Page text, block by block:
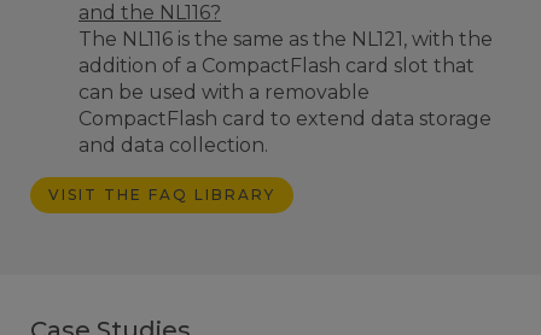
and the NL116?
The NL116 is the same as the NL121, with the
addition of a CompactFlash card slot that
can be used with a removable
CompactFlash card to extend data storage
and data collection.
VISIT THE FAQ LIBRARY